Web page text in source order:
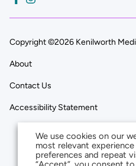
Copyright ©2026 Kenilworth
About
Contact Us
Accessibility Statement
We use cookies on our
most relevant
preferences and repeat